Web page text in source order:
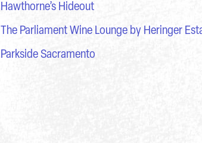
Hawthorne’s Hideout
The Parliament Wine Lounge by Heringer
Parkside Sacramento